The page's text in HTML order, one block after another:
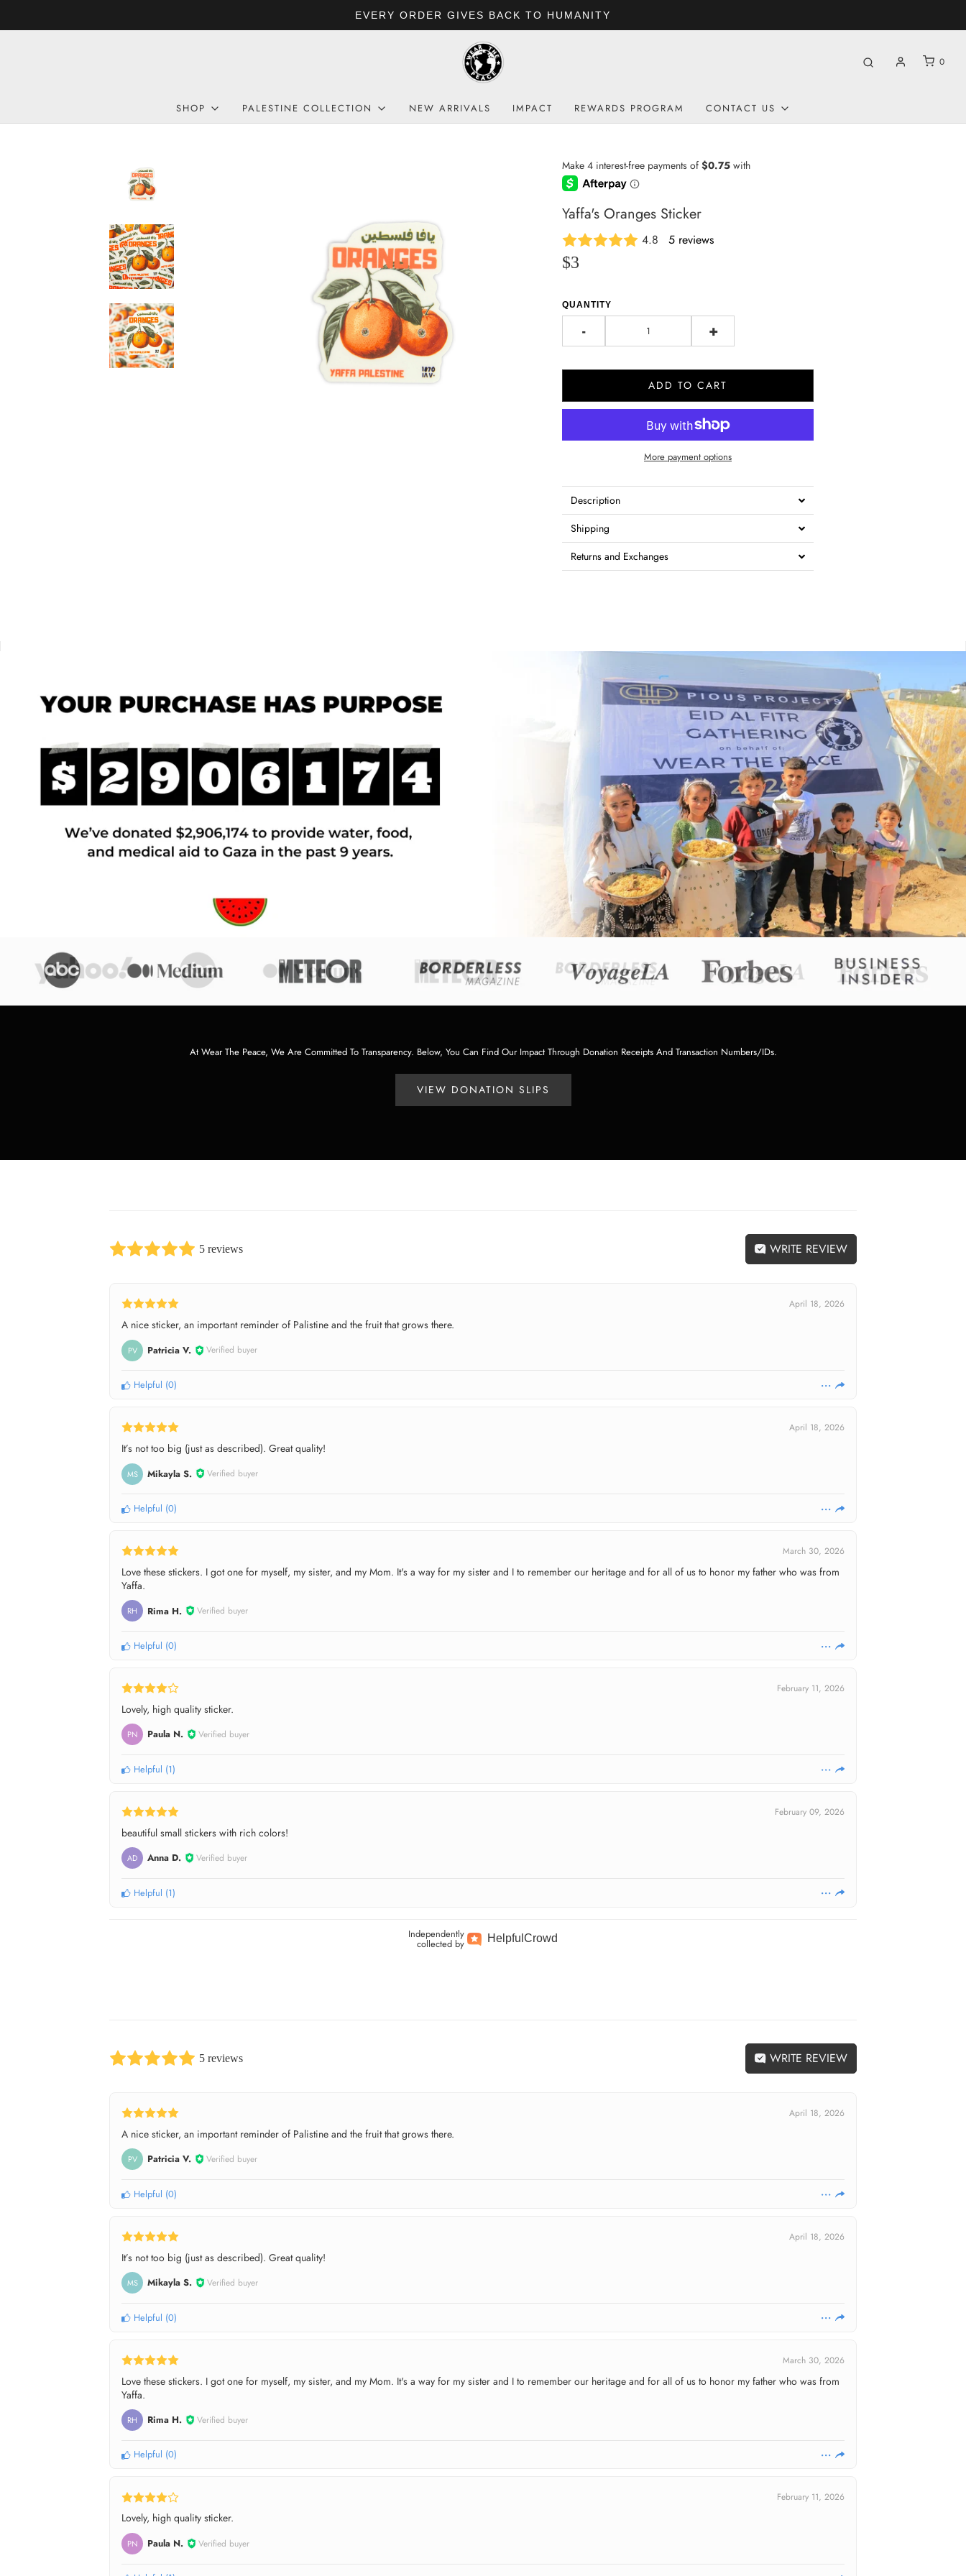
FREE SHIPPING: US $69 | CA 250$ | UK £160
0
SHOP PALESTINE COLLECTION NEW ARRIVALS IMPACT REWARDS PROGRAM CONTACT US
Yaffa's Oranges Sticker
4.8 5 reviews
$3
QUANTITY
- +
ADD TO CART
More payment options
Description
Shipping
Returns and Exchanges
At Wear The Peace, We Are Committed To Transparency. Below, You Can Find Our Impact Through Donation Receipts And Transaction Numbers/IDs.
VIEW DONATION SLIPS
5 reviews WRITE REVIEW
April 18, 2026
A nice sticker, an important reminder of Palistine and the fruit that grows there.
PV Patricia V. Verified buyer
Helpful (0)
April 18, 2026
It’s not too big (just as described). Great quality!
MS Mikayla S. Verified buyer
Helpful (0)
March 30, 2026
Love these stickers. I got one for myself, my sister, and my Mom. It's a way for my sister and I to remember our heritage and for all of us to honor my father who was from
Yaffa.
RH Rima H. Verified buyer
Helpful (0)
February 11, 2026
Lovely, high quality sticker.
PN Paula N. Verified buyer
Helpful (1)
February 09, 2026
beautiful small stickers with rich colors!
AD Anna D. Verified buyer
Helpful (1)
Independently
collected by Helpful Crowd
5 reviews WRITE REVIEW
April 18, 2026
A nice sticker, an important reminder of Palistine and the fruit that grows there.
PV Patricia V. Verified buyer
Helpful (0)
April 18, 2026
It’s not too big (just as described). Great quality!
MS Mikayla S. Verified buyer
Helpful (0)
March 30, 2026
Love these stickers. I got one for myself, my sister, and my Mom. It's a way for my sister and I to remember our heritage and for all of us to honor my father who was from
Yaffa.
RH Rima H. Verified buyer
Helpful (0)
February 11, 2026
Lovely, high quality sticker.
PN Paula N. Verified buyer